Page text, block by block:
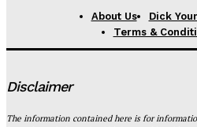
About Us Dick
Terms &
Disclaimer
The information contained here is for